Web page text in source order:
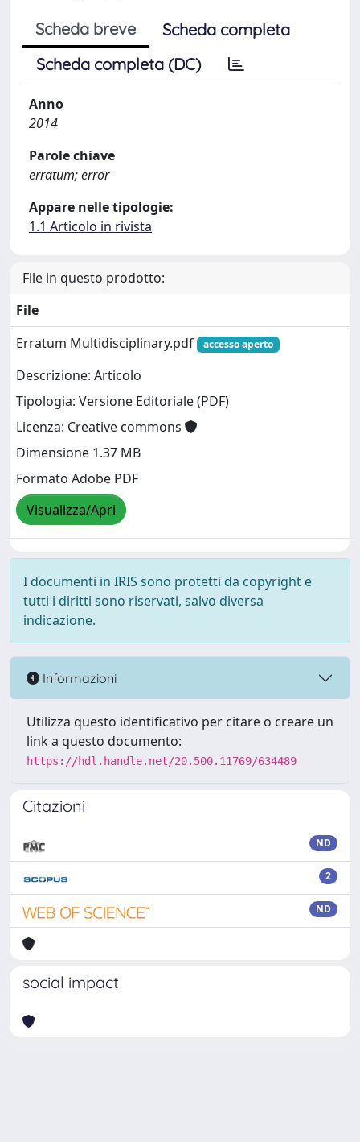
Scheda breve
Scheda completa
Scheda completa (DC)
Anno
2014
Parole chiave
erratum; error
Appare nelle tipologie:
1.1 Articolo in rivista
File in questo prodotto:
File
Erratum Multidisciplinary.pdf
accesso aperto
Descrizione: Articolo
Tipologia: Versione Editoriale (PDF)
Licenza: Creative commons
Dimensione 1.37 MB
Formato Adobe PDF
Visualizza/Apri
I documenti in IRIS sono protetti da copyright e
tutti i diritti sono riservati, salvo diversa
indicazione.
Informazioni
Utilizza questo identificativo per citare o creare un
link a questo documento:
https://hdl.handle.net/20.500.11769/634489
Citazioni
ND
2
ND
social impact